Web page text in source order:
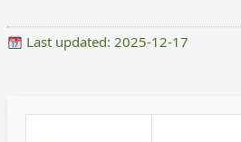
Last updated: 2025-12-17